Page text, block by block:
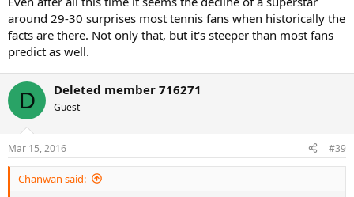
around 29-30 surprises most tennis fans when historically the
facts are there. Not only that, but it's steeper than most fans
predict as well.
D Deleted member 716271
Guest
Mar 15, 2016 #39
Chanwan said: